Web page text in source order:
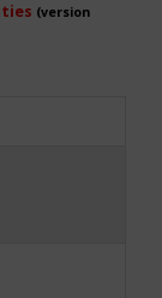
(version